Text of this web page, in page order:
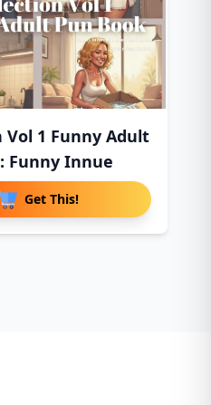
Vol 1 Funny Adult
Funny Innue
Get This!